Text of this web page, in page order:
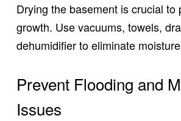
Drying the basement is crucial to
growth. Use vacuums, towels,
dehumidifier to eliminate
Prevent Flooding and
Issues